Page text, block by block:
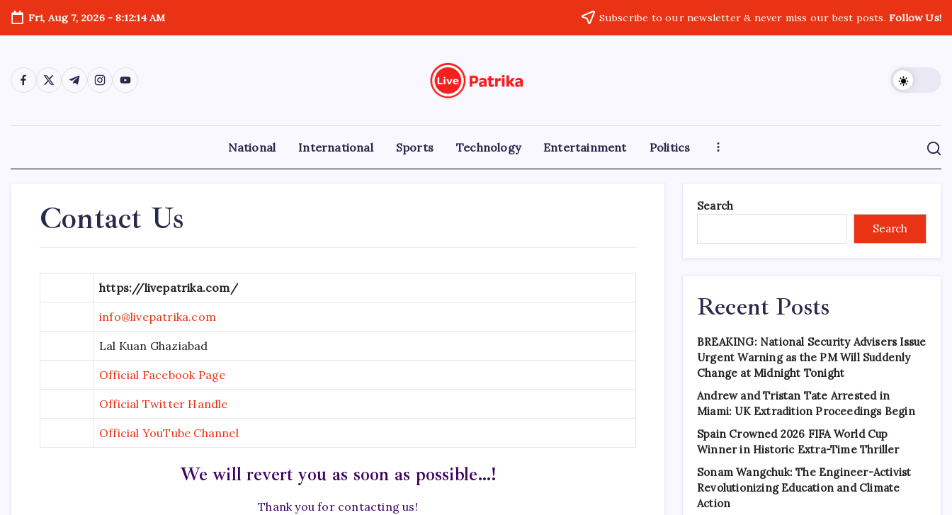
Skip
content
Fri, Aug 7, 2026-8:12:15 AM Subscribe to our newsletter & never miss our best posts. Follow Us!
https://www.facebook.com/
https://twitter.com/
https://t.me/
https://www.instagram.com/
https://youtube.com/
Live
Breaking
News,
Updates
National International Sports Technology Entertainment Politics
Contact Us
https://livepatrika.com/
info@livepatrika.com
Lal Kuan Ghaziabad
Official Facebook Page
Official Twitter Handle
Official YouTube Channel
We will revert you as soon as possible…!
Thank you for contacting us!
Search
Search
Recent Posts
BREAKING: National Security Advisers Issue
Urgent Warning as the PM Will Suddenly
Change at Midnight Tonight
Andrew and Tristan Tate Arrested in
Miami: UK Extradition Proceedings Begin
Spain Crowned 2026 FIFA World Cup
Winner in Historic Extra-Time Thriller
Sonam Wangchuk: The Engineer-Activist
Revolutionizing Education and Climate
Action